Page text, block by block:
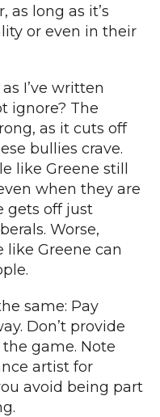
, as long as it’s
or even in their
I’ve written
ignore? The
as it cuts off
bullies crave.
like Greene still
when they are
gets off just
Worse,
Greene can
same: Pay
Don’t provide
game. Note
artist for
avoid being part